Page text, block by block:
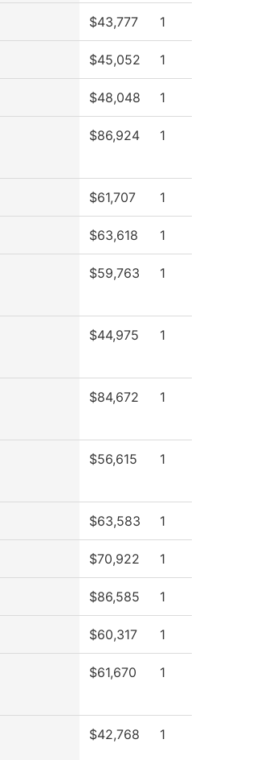
$43,777 1
$45,052 1
$48,048 1
$86,924 1
$61,707 1
$63,618 1
$59,763 1
$44,975 1
$84,672 1
$56,615 1
$63,583 1
$70,922 1
$86,585 1
$60,317 1
$61,670 1
$42,768 1